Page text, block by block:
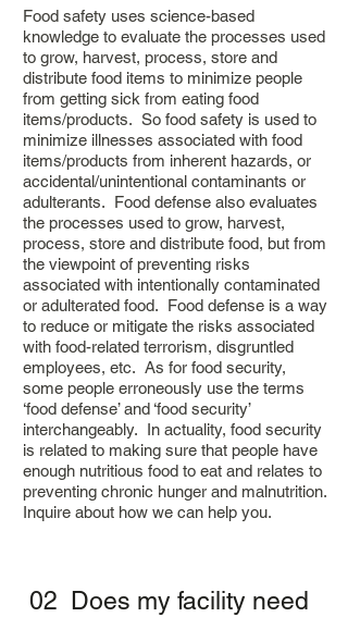
Food safety uses science-based
knowledge to evaluate the processes used
to grow, harvest, process, store and
distribute food items to minimize people
from getting sick from eating food
items/products. So food safety is used to
minimize illnesses associated with food
items/products from inherent hazards, or
accidental/unintentional contaminants or
adulterants. Food defense also evaluates
the processes used to grow, harvest,
process, store and distribute food, but from
the viewpoint of preventing risks
associated with intentionally contaminated
or adulterated food. Food defense is a way
to reduce or mitigate the risks associated
with food-related terrorism, disgruntled
employees, etc. As for food security,
some people erroneously use the terms
‘food defense’ and ‘food security’
interchangeably. In actuality, food security
is related to making sure that people have
enough nutritious food to eat and relates to
preventing chronic hunger and malnutrition.
Inquire about how we can help you.
02 Does my facility need